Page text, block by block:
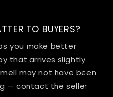
TO BUYERS?
you make better
that arrives slightly
may not have been
— contact the seller